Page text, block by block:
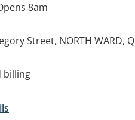
8am
Street, NORTH WARD,
facilities:
billing